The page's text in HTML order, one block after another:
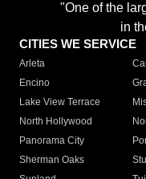
"One of the
in
CITIES WE SERVICE
Arleta
Encino
Lake View Terrace
North Hollywood
Panorama City
Sherman Oaks